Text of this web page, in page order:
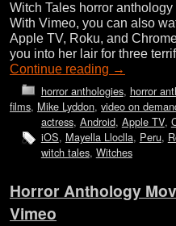
Witch Tales horror
With Vimeo, you can also
Apple TV, Roku, and
you into her lair for three
Continue reading →
horror anthologies, horror
films, Mike Lyddon, video on
actress, Android, Apple TV,
iOS, Mayella Lloclla, Peru,
witch tales, Witches
Horror Anthology
Vimeo